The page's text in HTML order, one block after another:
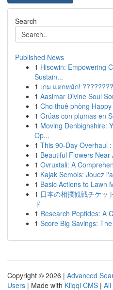
Search
Published News
1 Hisowin: Empowering
Sustain...
1 เกม แตกหนัก! ????????
1 Aasimar Divine Soul
1 Cho thuê phòng
1 Grúas con plumas en
1 Moving Denbighshire:
Op...
1 This 90-Day Overhaul
1 Beautiful Flowers Near
1 Ovruxtali: A
1 Kajak Semois: Jouez
1 Basic Actions to Lawn
1 日本の相撲観戦チケッ
ド
1 Research Peptides: A
1 Score Big Savings:
Copyright © 2026 | Advanced
Users | Made with Kliqqi CMS | All